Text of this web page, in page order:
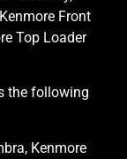
Front
Top Loader
the following
Kenmore